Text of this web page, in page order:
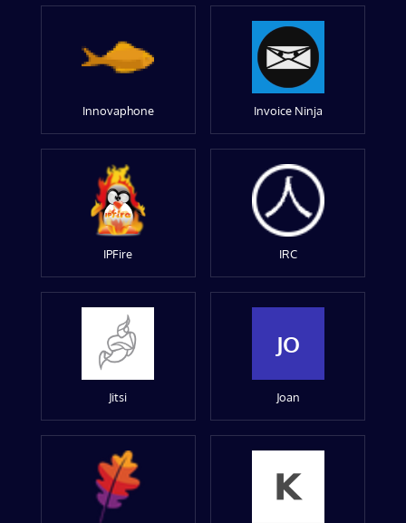
Innovaphone Invoice Ninja
IPFire IRC
Jitsi
JO
Joan